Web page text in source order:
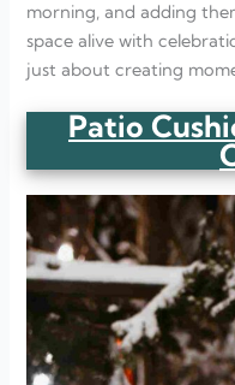
morning, and adding
space alive with
just about creating
Patio